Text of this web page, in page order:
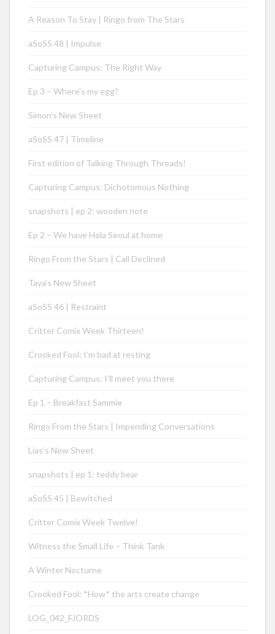
A Reason To Stay | Ringo from The Stars
aSoSS 48 | Impulse
Capturing Campus: The Right Way
Ep 3 – Where’s my egg?
Simon’s New Sheet
aSoSS 47 | Timeline
First edition of Talking Through Threads!
Capturing Campus: Dichotomous Nothing
snapshots | ep 2: wooden note
Ep 2 – We have Hola Seoul at home
Ringo From the Stars | Call Declined
Taya’s New Sheet
aSoSS 46 | Restraint
Critter Comix Week Thirteen!
Crooked Fool: I’m bad at resting
Capturing Campus: I’ll meet you there
Ep 1 – Breakfast Sammie
Ringo From the Stars | Impending Conversations
Lias’s New Sheet
snapshots | ep 1: teddy bear
aSoSS 45 | Bewitched
Critter Comix Week Twelve!
Witness the Small Life – Think Tank
A Winter Nocturne
Crooked Fool: *How* the arts create change
LOG_042_FJORDS